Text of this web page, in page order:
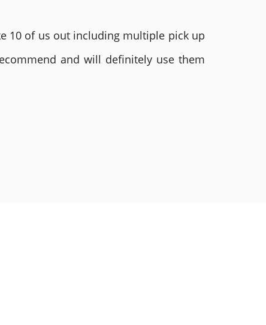
10 of us out including multiple pick up
and will definitely use them